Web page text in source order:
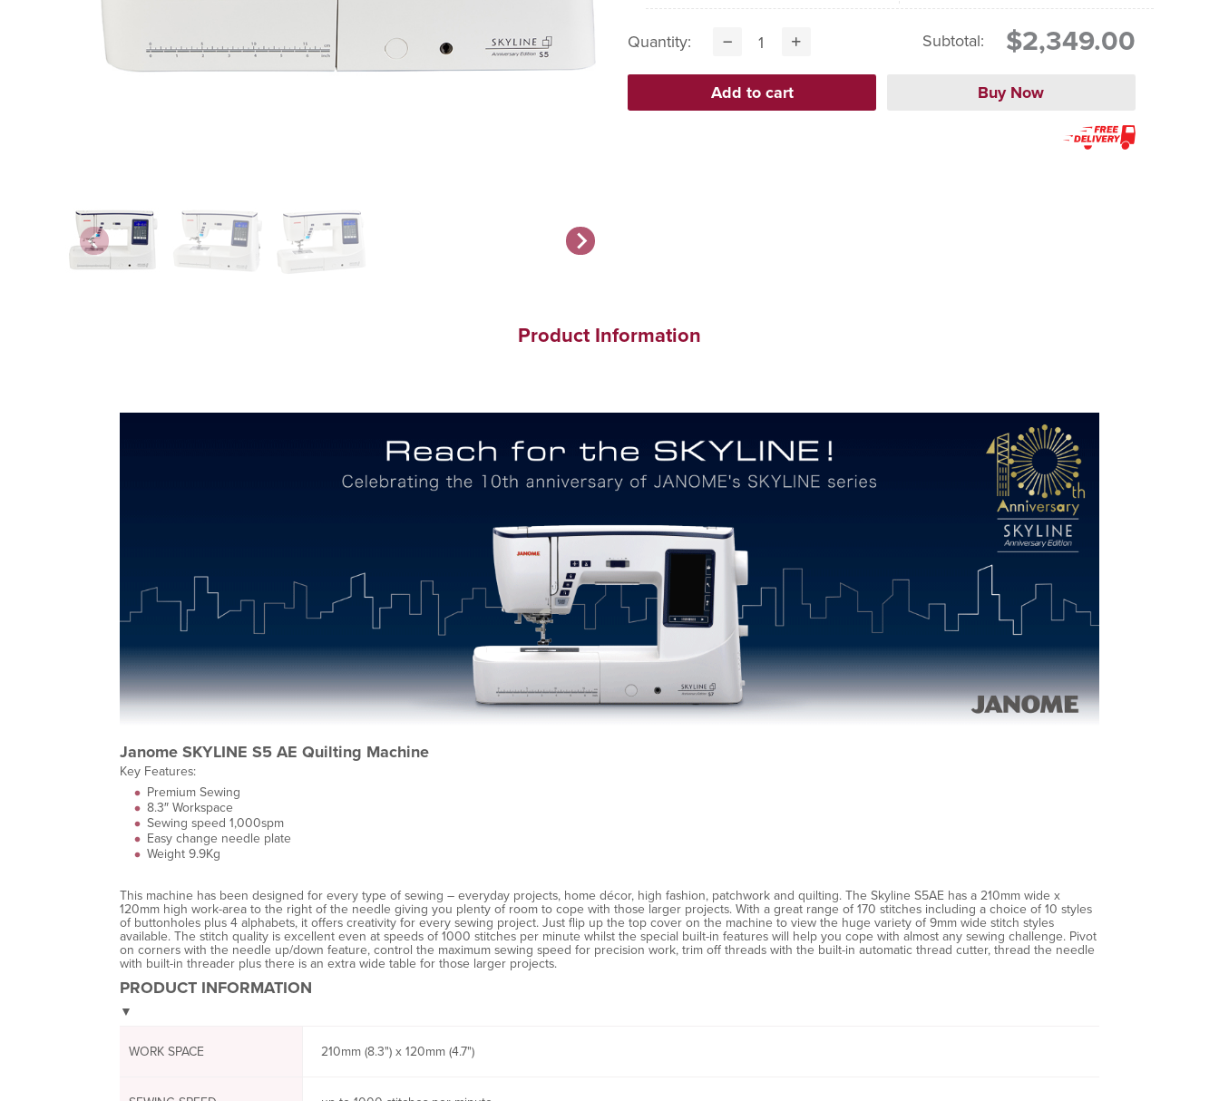
Quantity: Subtotal: $2,349.00
Product Information
Janome SKYLINE S5 AE Quilting Machine
Key Features:
Premium Sewing
8.3″ Workspace
Sewing speed 1,000spm
Easy change needle plate
Weight 9.9Kg
This machine has been designed for every type of sewing – everyday projects, home décor, high fashion, patchwork and quilting. The Skyline S5AE has a 210mm wide x
120mm high work-area to the right of the needle giving you plenty of room to cope with those larger projects. With a great range of 170 stitches including a choice of 10 styles
of buttonholes plus 4 alphabets, it offers creativity for every sewing project. Just flip up the top cover on the machine to view the huge variety of 9mm wide stitch styles
available. The stitch quality is excellent even at speeds of 1000 stitches per minute whilst the special built-in features will help you cope with almost any sewing challenge. Pivot
on corners with the needle up/down feature, control the maximum sewing speed for precision work, trim off threads with the built-in automatic thread cutter, thread the needle
with built-in threader plus there is an extra wide table for those larger projects.
PRODUCT INFORMATION
▼
WORK SPACE 210mm (8.3") x 120mm (4.7")